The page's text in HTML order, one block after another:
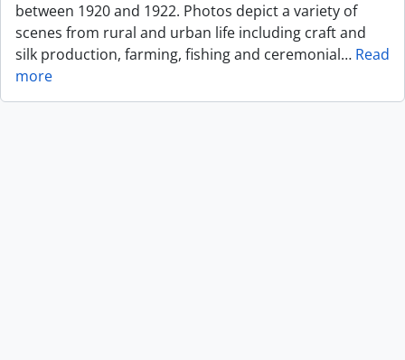
between 1920 and 1922. Photos depict a variety of
scenes from rural and urban life including craft and
silk production, farming, fishing and ceremonial… Read
more